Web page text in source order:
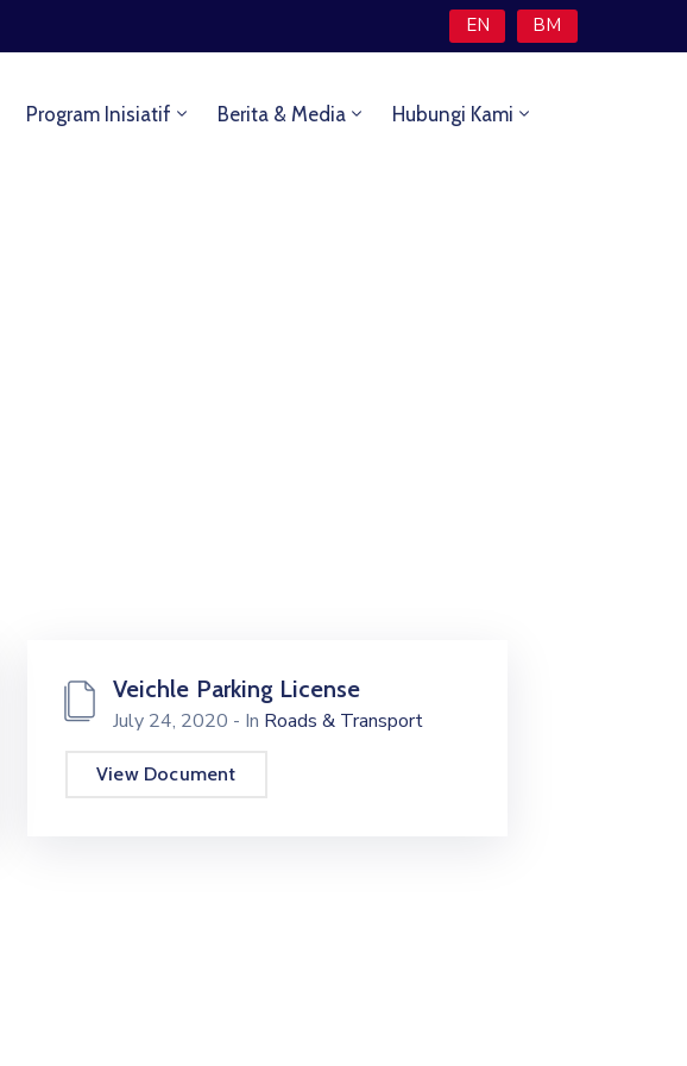
EN BM
Program Inisiatif Berita & Media Hubungi Kami
Veichle Parking License
July 24, 2020 - In Roads & Transport
View Document